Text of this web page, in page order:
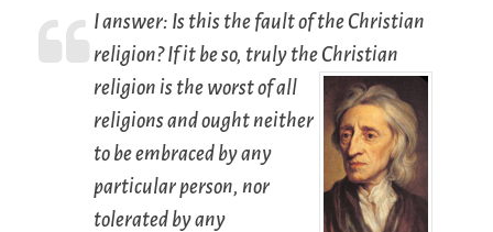
I answer: Is this the fault of the Christian
religion? If it be so, truly the Christian
religion is the worstof all
religions and ought neither
to be embraced by any
particular person, nor
tolerated by any